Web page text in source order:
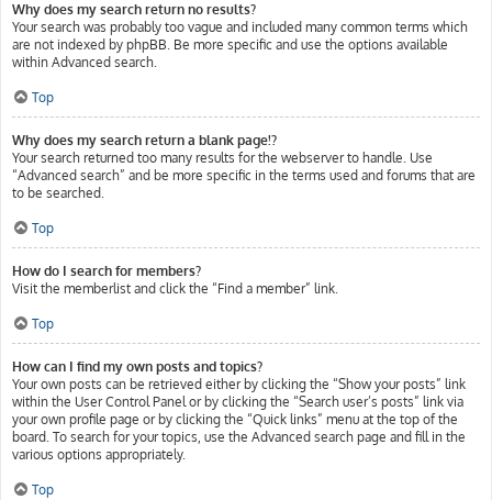
Why does my search return no results?
Your search was probably too vague and included many common terms which
are not indexed by phpBB. Be more specific and use the options available
within Advanced search.
Top
Why does my search return a blank page!?
Your search returned too many results for the webserver to handle. Use
“Advanced search” and be more specific in the terms used and forums that are
to be searched.
Top
How do I search for members?
Visit the memberlist and click the “Find a member” link.
Top
How can I find my own posts and topics?
Your own posts can be retrieved either by clicking the “Show your posts” link
within the User Control Panel or by clicking the “Search user’s posts” link via
your own profile page or by clicking the “Quick links” menu at the top of the
board. To search for your topics, use the Advanced search page and fill in the
various options appropriately.
Top